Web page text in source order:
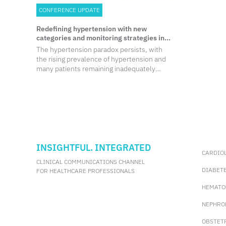
CONFERENCE UPDATE
Redefining hypertension with new
categories and monitoring strategies in
the 2024 ESC update
The hypertension paradox persists, with
the rising prevalence of hypertension and
many patients remaining inadequately
INSIGHTFUL. INTEGRATED
CLINICAL COMMUNICATIONS CHANNEL
FOR HEALTHCARE PROFESSIONALS